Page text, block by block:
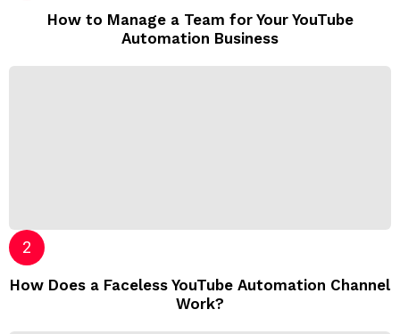
How to Manage a Team for Your YouTube
Automation Business
How Does a Faceless YouTube Automation Channel
Work?